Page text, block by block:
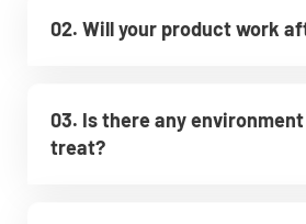
02. Will your product work
03. Is there any
treat?